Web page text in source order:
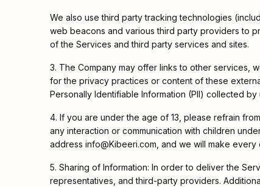
We also use third party tracking technologies
web beacons and various third party providers to
of the Services and third party services and sites.
3. The Company may offer links to other services,
for the privacy practices or content of these
Personally Identifiable Information (PII) collected by
4. If you are under the age of 13, please refrain
any interaction or communication with children
address info@Kibeeri.com, and we will make
5. Sharing of Information: In order to deliver the
representatives, and third-party providers.